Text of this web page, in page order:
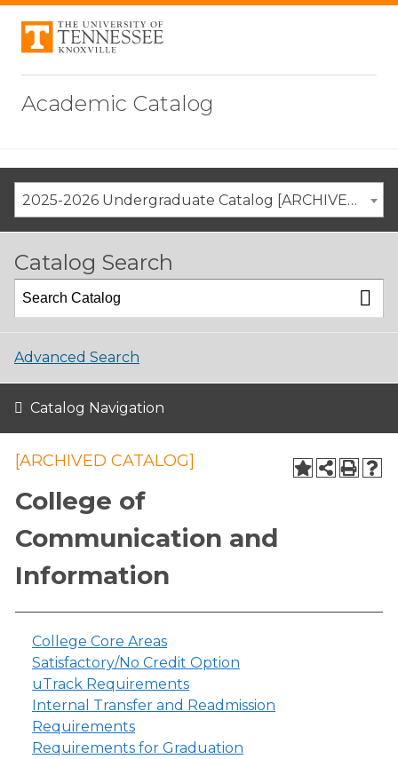
Academic Catalog
2025-2026 Undergraduate Catalog [ARCHIVED CATALOG]
Catalog Search
Advanced Search
Catalog Navigation
[ARCHIVED CATALOG]
College of
Communication and
Information
College Core Areas
Satisfactory/No Credit Option
uTrack Requirements
Internal Transfer and Readmission
Requirements
Requirements for Graduation